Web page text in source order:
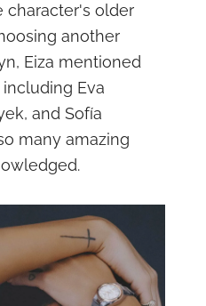
character's older
another
Eiza mentioned
Eva
and Sofía
many amazing